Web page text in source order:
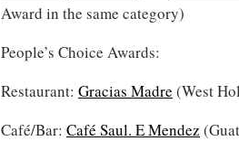
Award in the same category)
People’s Choice Awards:
Restaurant: Gracias Madre (West
Café/Bar: Café Saul. E Mendez